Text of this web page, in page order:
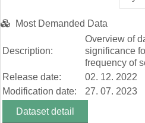
Most Demanded Data
Description:
Overview of
significance
frequency of
Release date:
02. 12. 2022
Modification date:
27. 07. 2023
Dataset detail